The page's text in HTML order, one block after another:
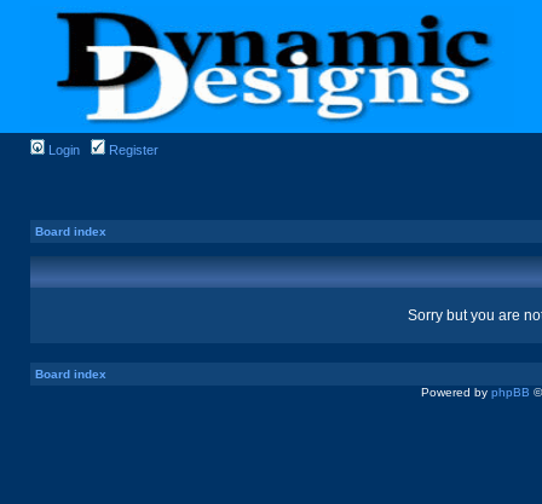
Login Register
Board index
Sorry but you are
Board index
Powered by phpBB